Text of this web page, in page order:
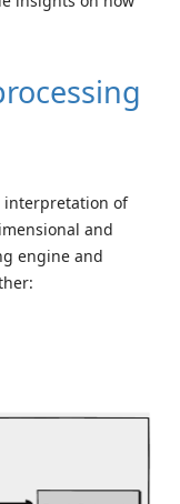
interpretation of
and
engine and